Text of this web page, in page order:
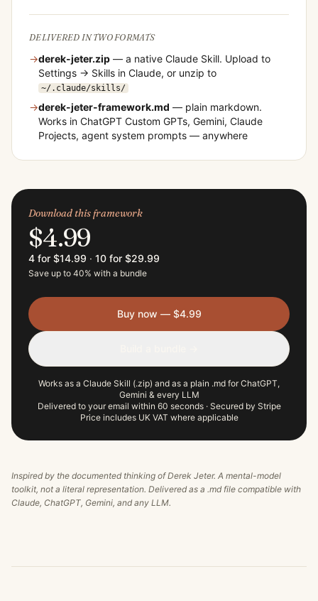
DELIVERED IN TWO FORMATS
→derek-jeter.zip — a native Claude Skill. Upload to
Settings → Skills in Claude, or unzip to
~/.claude/skills/
→derek-jeter-framework.md — plain markdown.
Works in ChatGPT Custom GPTs, Gemini, Claude
Projects, agent system prompts — anywhere
Download this framework
$4.99
4 for $14.99 · 10 for $29.99
Save up to 40% with a bundle
Buy now — $4.99
Works as a Claude Skill (.zip) and as a plain .md for ChatGPT,
Gemini & every LLM
Delivered to your email within 60 seconds · Secured by Stripe
Price includes UK VAT where applicable
Inspired by the documented thinking ofDerek Jeter. A mental-model
toolkit, not a literal representation. Delivered as a .md file compatible with
Claude, ChatGPT, Gemini, and any LLM.